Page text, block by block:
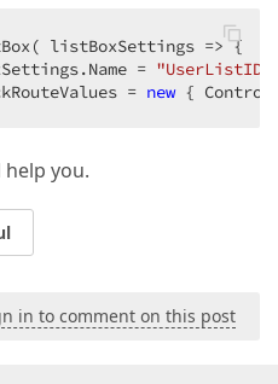
listBoxSettings => {
=
= new {
you.
in to comment on this post